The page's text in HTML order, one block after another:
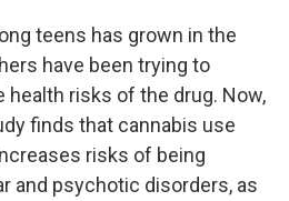
teens has grown in the
have been trying to
health risks of the drug. Now,
finds that cannabis use
risks of being
and psychotic disorders, as